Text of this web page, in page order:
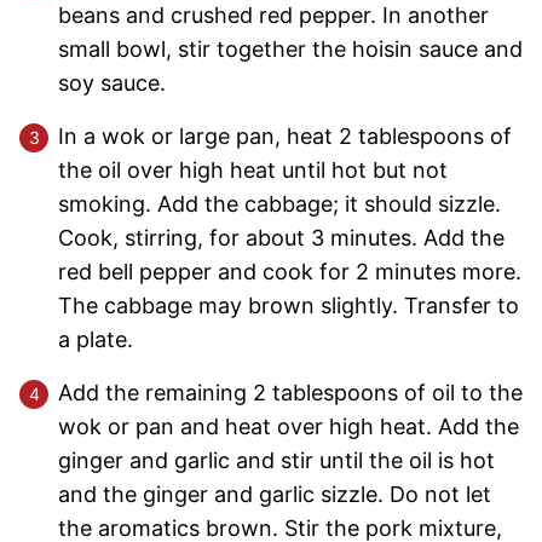
beans and crushed red pepper. In another
small bowl, stir together the hoisin sauce and
soy sauce.
In a wok or large pan, heat 2 tablespoons of
the oil over high heat until hot but not
smoking. Add the cabbage; it should sizzle.
Cook, stirring, for about 3 minutes. Add the
red bell pepper and cook for 2 minutes more.
The cabbage may brown slightly. Transfer to
a plate.
Add the remaining 2 tablespoons of oil to the
wok or pan and heat over high heat. Add the
ginger and garlic and stir until the oil is hot
and the ginger and garlic sizzle. Do not let
the aromatics brown. Stir the pork mixture,